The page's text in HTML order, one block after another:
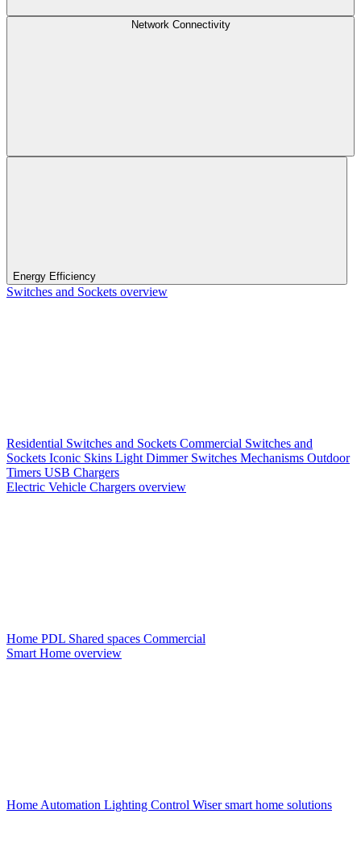
Network Connectivity
Energy Efficiency
Switches and Sockets overview
Residential Switches and Sockets Commercial Switches and
Sockets Iconic Skins Light Dimmer Switches Mechanisms Outdoor
Timers USB Chargers
Electric Vehicle Chargers overview
Home PDL Shared spaces Commercial
Smart Home overview
Home Automation Lighting Control Wiser smart home solutions